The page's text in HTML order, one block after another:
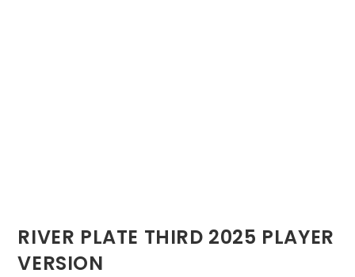
RIVER PLATE THIRD 2025 PLAYER
VERSION